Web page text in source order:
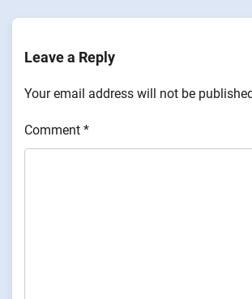
Leave a Reply
Your email address will not be
Comment *